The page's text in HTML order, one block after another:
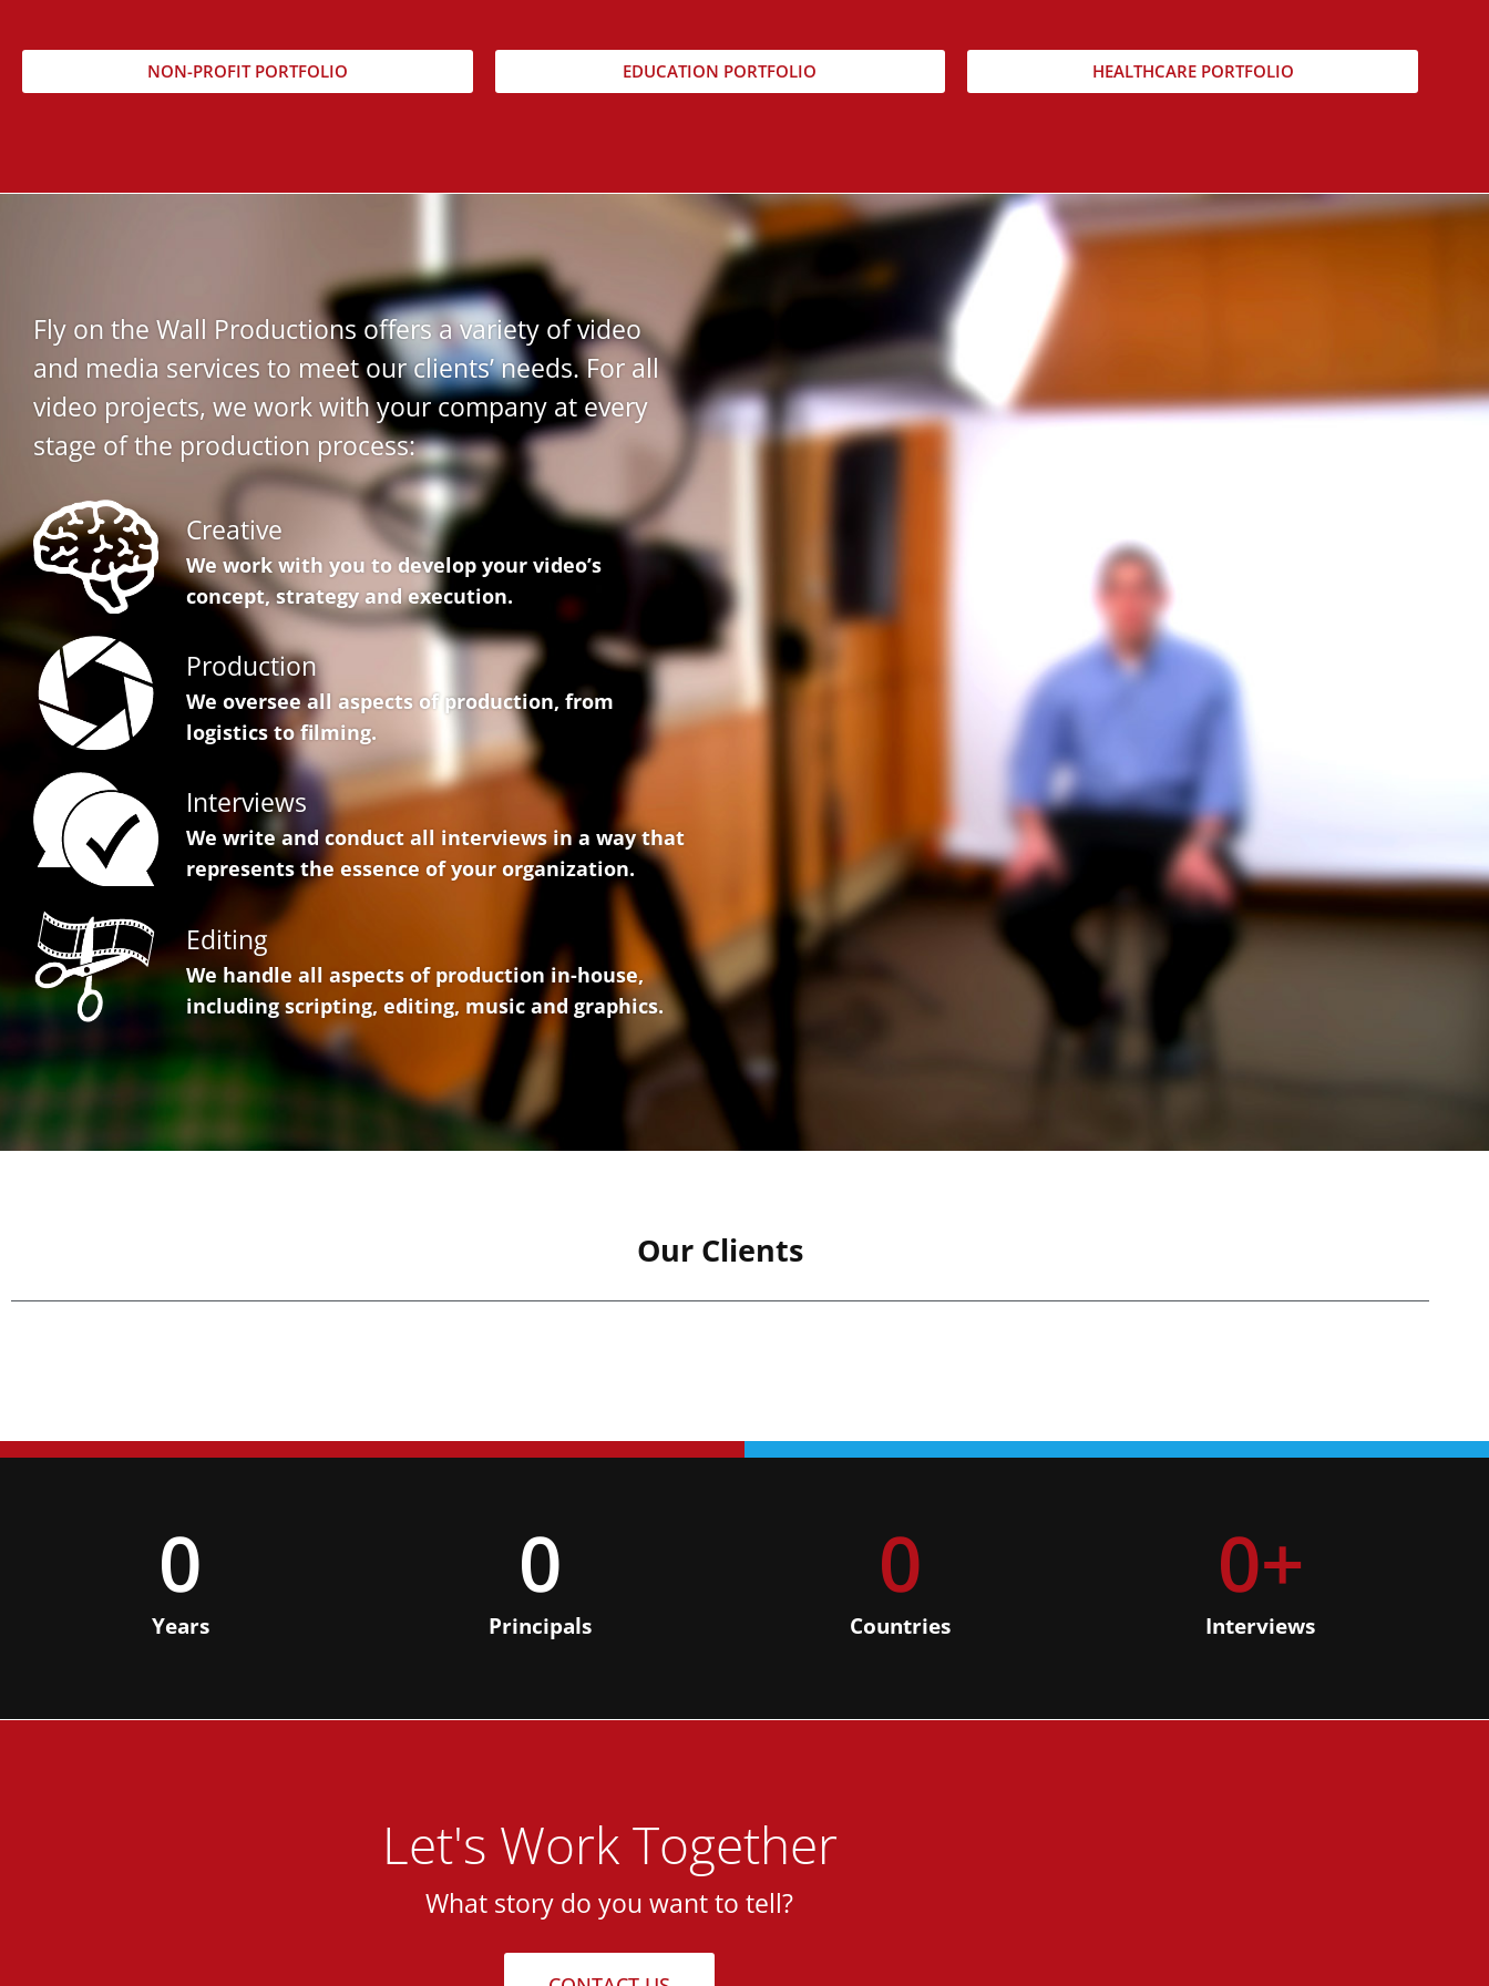
NON-PROFIT PORTFOLIO EDUCATION PORTFOLIO HEALTHCARE PORTFOLIO
Fly on the Wall Productions offers a variety of video
and media services to meet our clients’ needs. For all
video projects, we work with your company at every
stage of the production process:
Creative
We work with you to develop your video’s
concept, strategy and execution.
Production
We oversee all aspects of production, from
logistics to filming.
Interviews
We write and conduct all interviews in a way that
represents the essence of your organization.
Editing
We handle all aspects of production in-house,
including scripting, editing, music and graphics.
Our Clients
Years
0
Principals
0
Countries
0
Interviews
0+
Let's Work Together
What story do you want to tell?